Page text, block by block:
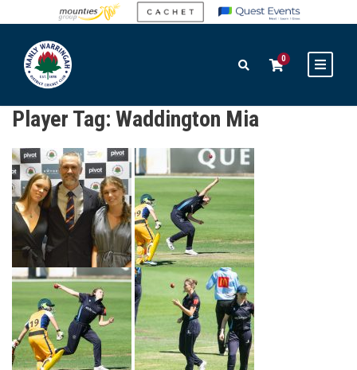
0
Player Tag: Waddington Mia